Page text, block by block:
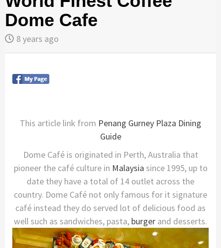
Dome Cafe
8 years ago
This article link from Penang Gurney Plaza Dining
Guide
Dome Café is originated in Perth, Australia that
pioneer the café culture in Malaysia since 1995, up to
date they have a total of 14 outlet across the
country. Dome Café not only famous for it signature
café instead they do served lot of delicious food as
well such as sandwiches, pasta, burger and desserts.